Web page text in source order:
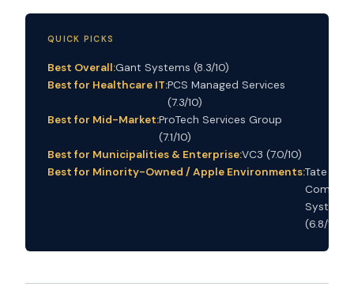
QUICK PICKS
Best Overall:Gant Systems (8.3/10)
Best for Healthcare IT:PCS Managed Services
(7.3/10)
Best for Mid-Market:ProTech Services Group
(7.1/10)
Best for Municipalities & Enterprise:VC3 (7.0/10)
Best for Minority-Owned / Apple Environments:Tate
Systems
(6.8/10)